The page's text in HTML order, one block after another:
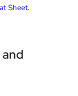
Sheet.